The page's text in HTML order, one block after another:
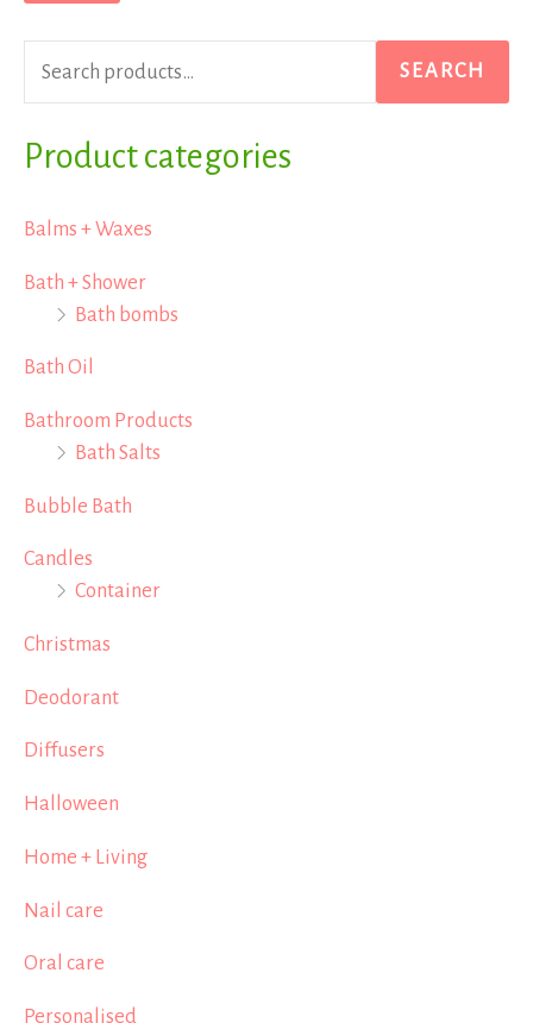
ii
r
c
r
SEARCH
Product categories
Balms + Waxes
Bath + Shower
Bath bombs
Bath Oil
Bathroom Products
Bath Salts
Bubble Bath
Candles
Container
Christmas
Deodorant
Diffusers
Halloween
Home + Living
Nail care
Oral care
Personalised